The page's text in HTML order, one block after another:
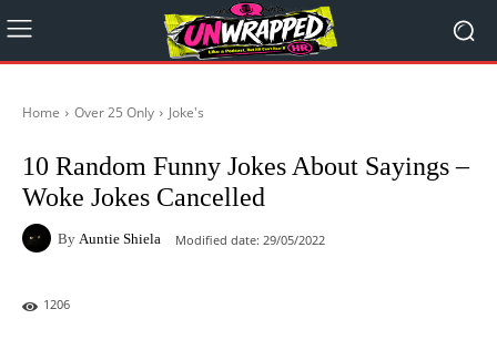
Home Over 25 Only Joke's
10 Random Funny Jokes About Sayings –
Woke Jokes Cancelled
By Auntie Shiela Modified date: 29/05/2022
1206